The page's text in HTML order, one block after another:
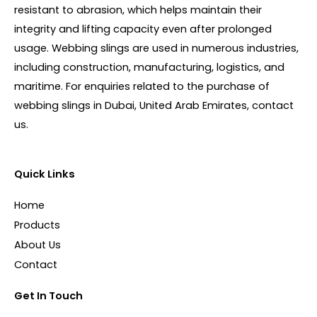
resistant to abrasion, which helps maintain their
integrity and lifting capacity even after prolonged
usage. Webbing slings are used in numerous industries,
including construction, manufacturing, logistics, and
maritime. For enquiries related to the purchase of
webbing slings in Dubai, United Arab Emirates, contact
us.
Quick Links
Home
Products
About Us
Contact
Get In Touch